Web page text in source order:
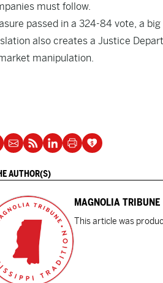
must follow.
passed in a 324-84 vote, a
also creates a Justice
manipulation.
AUTHOR(S)
MAGNOLIA TRIBUNE
This article was